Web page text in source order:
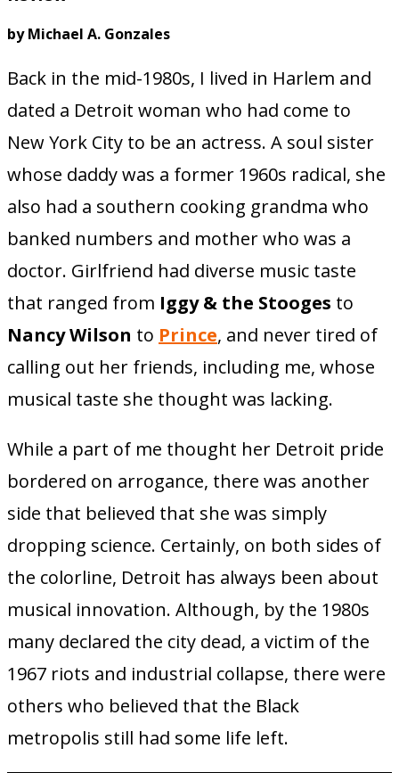
by Michael A. Gonzales
Back in the mid-1980s, I lived in Harlem and
dated a Detroit woman who had come to
New York City to be an actress. A soul sister
whose daddy was a former 1960s radical, she
also had a southern cooking grandma who
banked numbers and mother who was a
doctor. Girlfriend had diverse music taste
that ranged from Iggy & the Stooges to
Nancy Wilson to Prince, and never tired of
calling out her friends, including me, whose
musical taste she thought was lacking.
While a part of me thought her Detroit pride
bordered on arrogance, there was another
side that believed that she was simply
dropping science. Certainly, on both sides of
the colorline, Detroit has always been about
musical innovation. Although, by the 1980s
many declared the city dead, a victim of the
1967 riots and industrial collapse, there were
others who believed that the Black
metropolis still had some life left.